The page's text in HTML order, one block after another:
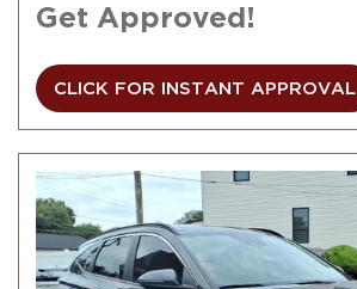
Get Approved!
CLICK FOR INSTANT APPROVAL